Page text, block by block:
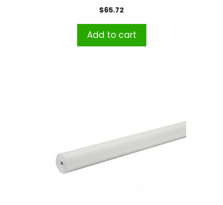
$65.72
Add to cart